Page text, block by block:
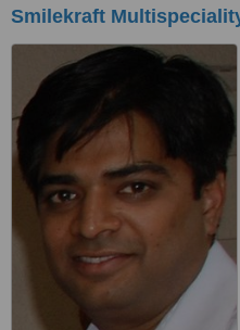
Smilekraft